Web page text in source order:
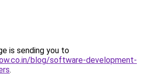
is sending you to
blog/software-development-
.